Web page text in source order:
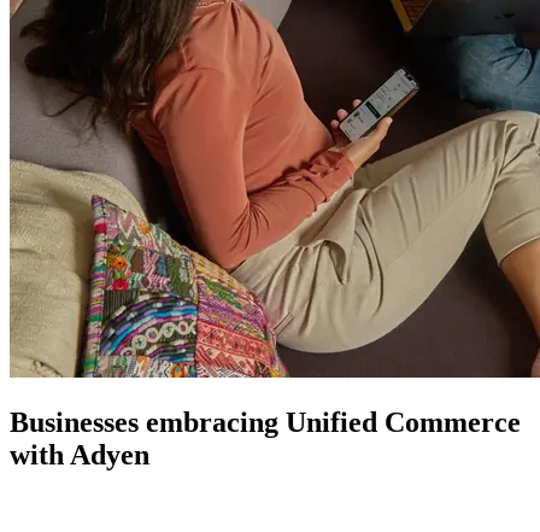
Businesses embracing Unified Commerce
with Adyen